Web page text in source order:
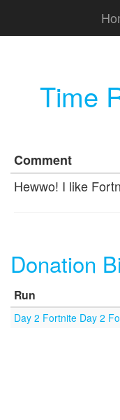
Time
Comment
Hewwo! I like
Donation
Run
Day 2 Fortnite Day 2